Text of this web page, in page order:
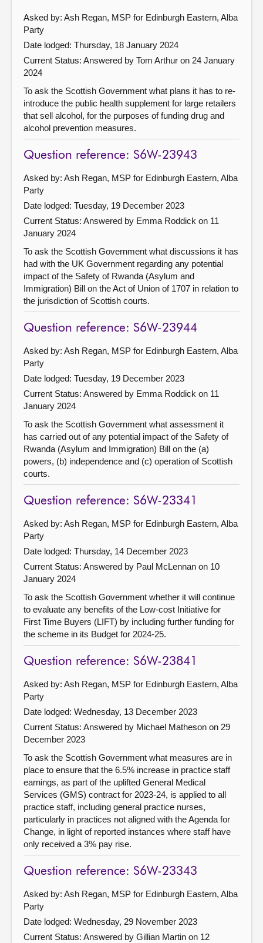
Asked by: Ash Regan, MSP for Edinburgh Eastern, Alba
Party
Date lodged: Thursday, 18 January 2024
Current Status: Answered by Tom Arthur on 24 January
2024
To ask the Scottish Government what plans it has to re-
introduce the public health supplement for large retailers
that sell alcohol, for the purposes of funding drug and
alcohol prevention measures.
Question reference: S6W-23943
Asked by: Ash Regan, MSP for Edinburgh Eastern, Alba
Party
Date lodged: Tuesday, 19 December 2023
Current Status: Answered by Emma Roddick on 11
January 2024
To ask the Scottish Government what discussions it has
had with the UK Government regarding any potential
impact of the Safety of Rwanda (Asylum and
Immigration) Bill on the Act of Union of 1707 in relation to
the jurisdiction of Scottish courts.
Question reference: S6W-23944
Asked by: Ash Regan, MSP for Edinburgh Eastern, Alba
Party
Date lodged: Tuesday, 19 December 2023
Current Status: Answered by Emma Roddick on 11
January 2024
To ask the Scottish Government what assessment it
has carried out of any potential impact of the Safety of
Rwanda (Asylum and Immigration) Bill on the (a)
powers, (b) independence and (c) operation of Scottish
courts.
Question reference: S6W-23341
Asked by: Ash Regan, MSP for Edinburgh Eastern, Alba
Party
Date lodged: Thursday, 14 December 2023
Current Status: Answered by Paul McLennan on 10
January 2024
To ask the Scottish Government whether it will continue
to evaluate any benefits of the Low-cost Initiative for
First Time Buyers (LIFT) by including further funding for
the scheme in its Budget for 2024-25.
Question reference: S6W-23841
Asked by: Ash Regan, MSP for Edinburgh Eastern, Alba
Party
Date lodged: Wednesday, 13 December 2023
Current Status: Answered by Michael Matheson on 29
December 2023
To ask the Scottish Government what measures are in
place to ensure that the 6.5% increase in practice staff
earnings, as part of the uplifted General Medical
Services (GMS) contract for 2023-24, is applied to all
practice staff, including general practice nurses,
particularly in practices not aligned with the Agenda for
Change, in light of reported instances where staff have
only received a 3% pay rise.
Question reference: S6W-23343
Asked by: Ash Regan, MSP for Edinburgh Eastern, Alba
Party
Date lodged: Wednesday, 29 November 2023
Current Status: Answered by Gillian Martin on 12